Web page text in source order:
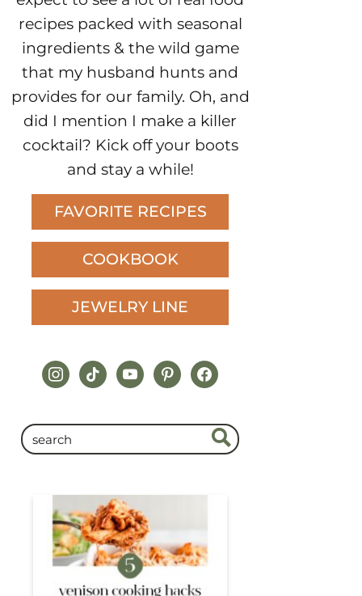
recipes packed with seasonal
ingredients & the wild game
that my husband hunts and
provides for our family. Oh, and
did I mention I make a killer
cocktail? Kick off your boots
and stay a while!
FAVORITE RECIPES
COOKBOOK
JEWELRY LINE
instagram
tiktokyoutubepinterestfacebook